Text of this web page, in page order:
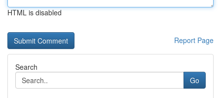
HTML is disabled
Report Page
Search
Go